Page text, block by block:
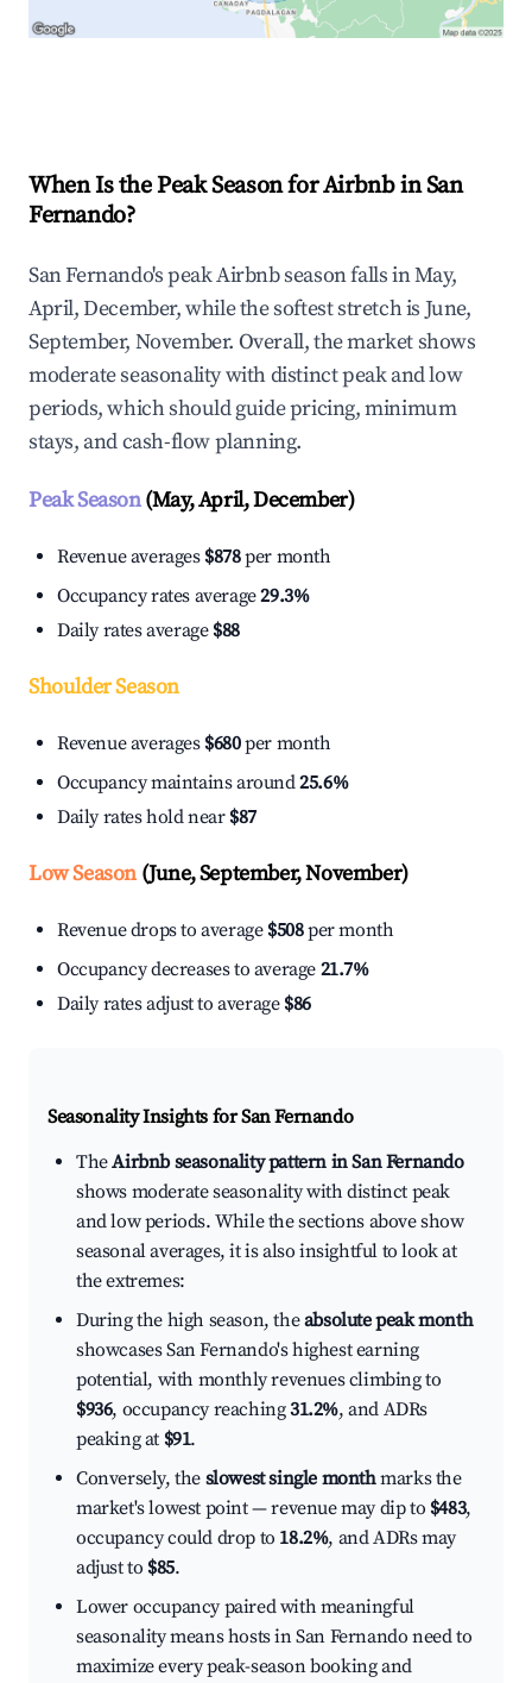
When Is the Peak Season for Airbnb in San
Fernando?
San Fernando's peak Airbnb season falls in May,
April, December, while the softest stretch is June,
September, November. Overall, the market shows
moderate seasonality with distinct peak and low
periods, which should guide pricing, minimum
stays, and cash-flow planning.
Peak Season(May, April, December)
Revenue averages $878per month
Occupancy rates average29.3%
Daily rates average $88
Shoulder Season
Revenue averages $680per month
Occupancy maintains around25.6%
Daily rates hold near $87
Low Season(June, September, November)
Revenue drops to average $508per month
Occupancy decreases to average 21.7%
Daily rates adjust to average $86
Seasonality Insights for San Fernando
TheAirbnb seasonality pattern in San Fernando
shows moderate seasonality with distinct peak
and low periods. While the sections above show
seasonal averages, it is also insightful to look at
the extremes:
During the high season, theabsolute peak month
showcases San Fernando's highest earning
potential, with monthly revenues climbing to
$936, occupancy reaching31.2%, and ADRs
peaking at $91.
Conversely, the slowest single monthmarks the
market's lowest point — revenue may dip to $483,
occupancy could drop to 18.2%, and ADRs may
adjust to $85.
Lower occupancy paired with meaningful
seasonality means hosts in San Fernando need to
maximize every peak-season booking and